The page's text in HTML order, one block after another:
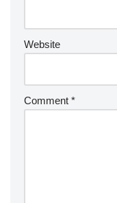
Website
Comment *